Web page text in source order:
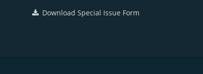
Download Special Issue Form